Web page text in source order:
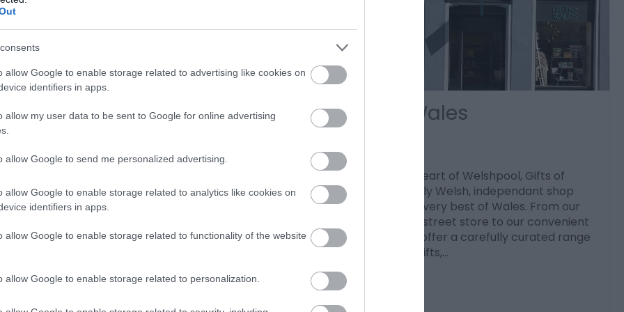
allow Google to enable storage related to advertising like cookies on
identifiers in apps.
allow my user data to be sent to Google for online advertising
allow Google to send me personalized advertising.
allow Google to enable storage related to analytics like cookies on
identifiers in apps.
allow Google to enable storage related to functionality of the website
allow Google to enable storage related to personalization.
Moody Meadows | Farm
Aberaeron
1 Jan 2026 to 31 Dec 2026
Welsh goodness - from handmade candles and
you’ll find a selection of unique Welsh brands
Gifts of Wales
Located in the heart of Welshpool, Gifts of
Wales is a proudly Welsh, independant shop
celebrating the very best of Wales. From our
welcoming high street store to our convenient
online shop, we offer a carefully curated range
of high-quality gifts,…